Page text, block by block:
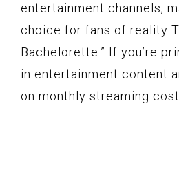
entertainment channels,
choice for fans of reality
Bachelorette.” If you’re
in entertainment content
on monthly streaming